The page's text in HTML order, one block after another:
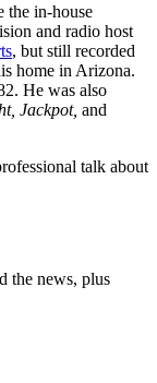
the in-house
and radio host
, but still recorded
home in Arizona.
He was also
Jackpot, and
talk about
the news, plus